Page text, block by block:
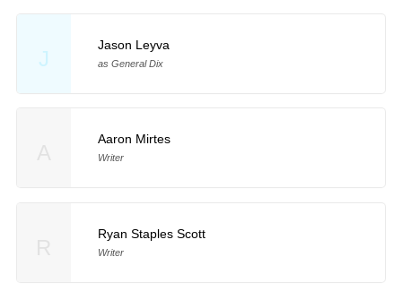
J
Jason Leyva
as General Dix
Aaron Mirtes
Writer
Ryan Staples Scott
Writer